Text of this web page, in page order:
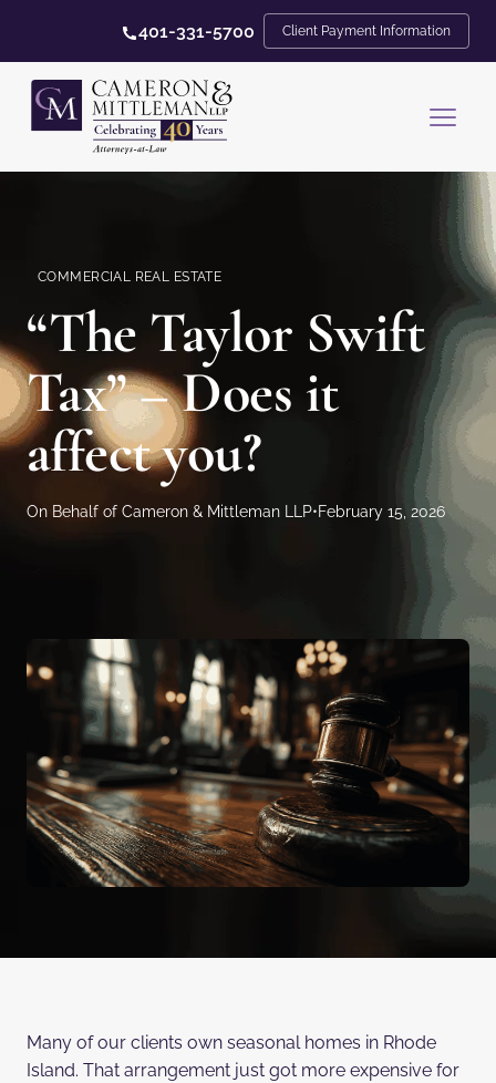
401-331-5700 Client Payment Information
COMMERCIAL REAL ESTATE
“The Taylor Swift
Tax” – Does it
affect you?
On Behalf of Cameron & Mittleman LLP•February 15, 2026
Many of our clients own seasonal homes in Rhode
Island. That arrangement just got more expensive for